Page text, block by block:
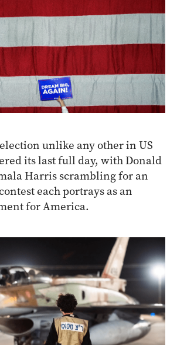
unlike any other in US
its last full day, with Donald
Harris scrambling for an
each portrays as an
for America.